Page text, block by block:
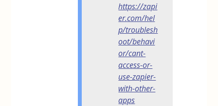
https://zapi
er.com/hel
p/troublesh
oot/behavi
or/cant-
access-or-
use-zapier-
with-other-
apps